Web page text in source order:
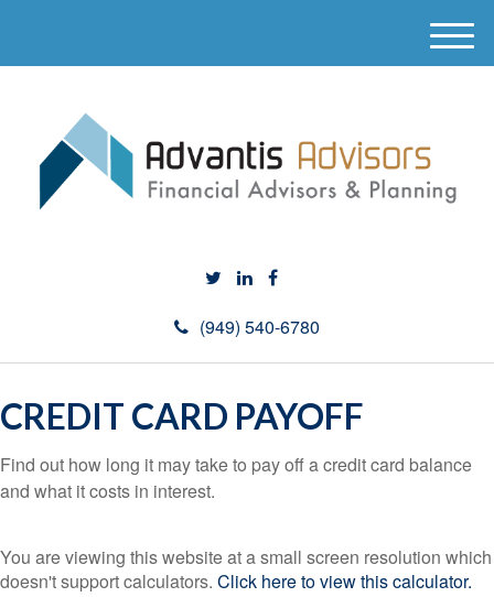
(949) 540-6780
M
e
CREDIT CARD PAYOFF
Find out how long it may take to pay off a credit card balance
and what it costs in interest.
You are viewing this website at a small screen resolution which
doesn't support calculators. Click here to view this calculator.